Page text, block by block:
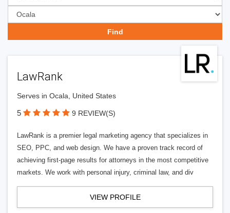
LawRank
Serves in Ocala, United States
5 9 REVIEW(S)
LawRank is a premier legal marketing agency that specializes in
SEO, PPC, and web design. We have a proven track record of
achieving first-page results for attorneys in the most competitive
markets. We work with personal injury, criminal law, and div
VIEW PROFILE